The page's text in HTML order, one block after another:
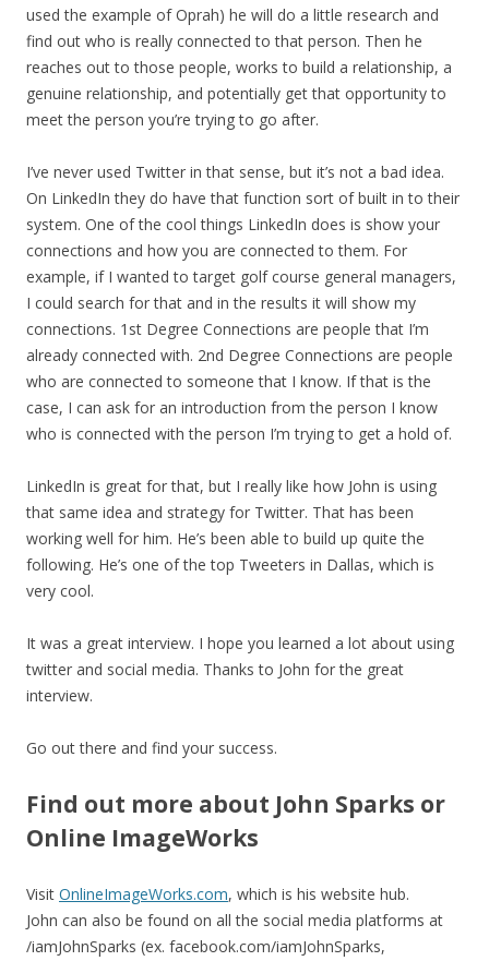
used the example of Oprah) he will do a little research and
find out who is really connected to that person. Then he
reaches out to those people, works to build a relationship, a
genuine relationship, and potentially get that opportunity to
meet the person you’re trying to go after.
I’ve never used Twitter in that sense, but it’s not a bad idea.
On LinkedIn they do have that function sort of built in to their
system. One of the cool things LinkedIn does is show your
connections and how you are connected to them. For
example, if I wanted to target golf course general managers,
I could search for that and in the results it will show my
connections. 1st Degree Connections are people that I’m
already connected with. 2nd Degree Connections are people
who are connected to someone that I know. If that is the
case, I can ask for an introduction from the person I know
who is connected with the person I’m trying to get a hold of.
LinkedIn is great for that, but I really like how John is using
that same idea and strategy for Twitter. That has been
working well for him. He’s been able to build up quite the
following. He’s one of the top Tweeters in Dallas, which is
very cool.
It was a great interview. I hope you learned a lot about using
twitter and social media. Thanks to John for the great
interview.
Go out there and find your success.
Find out more about John Sparks or
Online ImageWorks
Visit OnlineImageWorks.com, which is his website hub.
John can also be found on all the social media platforms at
/iamJohnSparks (ex. facebook.com/iamJohnSparks,